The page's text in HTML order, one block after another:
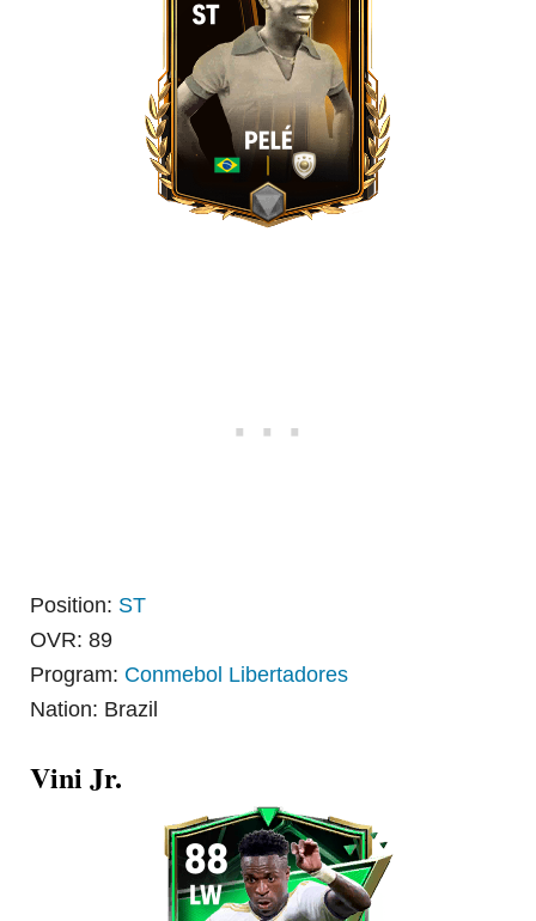
Position: ST
OVR: 89
Program: Conmebol Libertadores
Nation: Brazil
Vini Jr.